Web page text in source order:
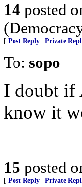
14 posted
[ Post Reply Private
To: sopo
I doubt if
know it
15 posted
[ Post Reply Private